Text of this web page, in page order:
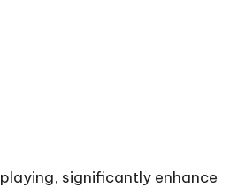
significantly enhance